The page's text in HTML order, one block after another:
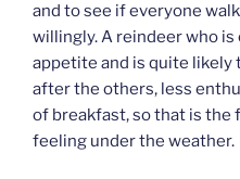
and to see if everyone
willingly. A reindeer who
appetite and is quite likely
after the others, less
of breakfast, so that is the
feeling under the weather.